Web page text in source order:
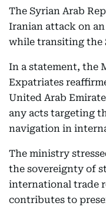
The Syrian Arab
Iranian attack on
while transiting the
In a statement, the
Expatriates
United Arab
any acts targeting
navigation in
The ministry
the sovereignty of
international trade
contributes to